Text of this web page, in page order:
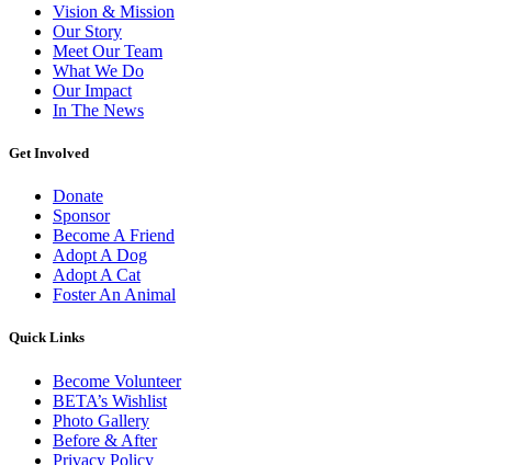
Vision & Mission
Our Story
Meet Our Team
What We Do
Our Impact
In The News
Get Involved
Donate
Sponsor
Become A Friend
Adopt A Dog
Adopt A Cat
Foster An Animal
Quick Links
Become Volunteer
BETA’s Wishlist
Photo Gallery
Before & After
Privacy Policy